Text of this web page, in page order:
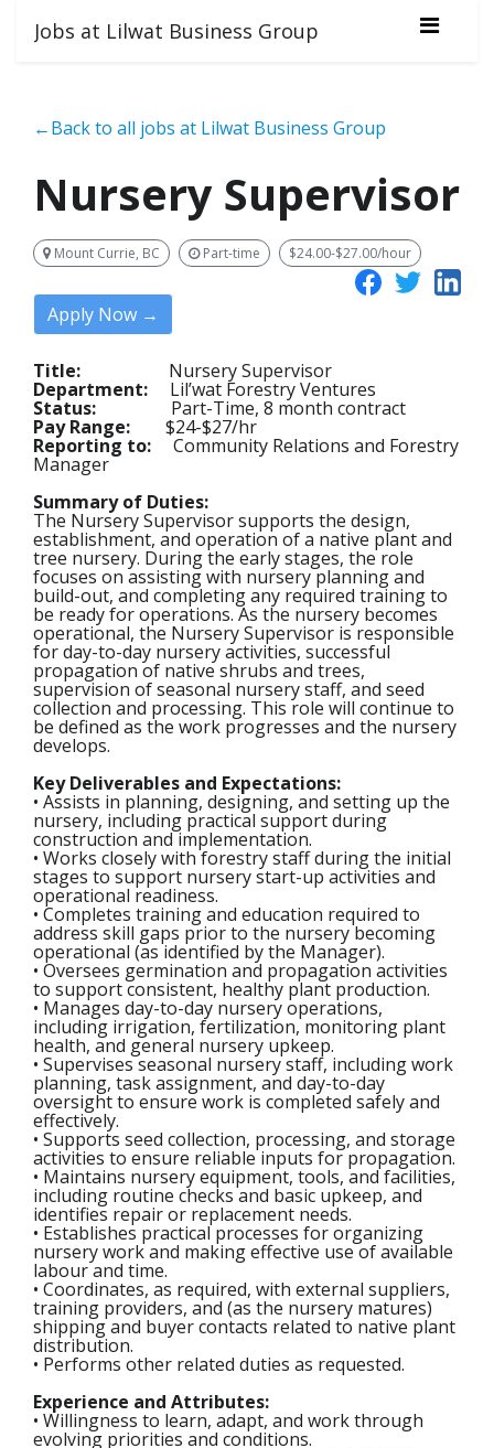
Jobs at Lilwat Business Group
←Back to all jobs at Lilwat Business Group
Nursery Supervisor
Mount Currie, BC Part-time $24.00-$27.00/hour
Apply Now →
Title: Nursery Supervisor
Department: Lil’wat Forestry Ventures
Status: Part-Time, 8 month contract
Pay Range: $24-$27/hr
Reporting to: Community Relations and Forestry
Manager
Summary of Duties:
The Nursery Supervisor supports the design,
establishment, and operation of a native plant and
tree nursery. During the early stages, the role
focuses on assisting with nursery planning and
build-out, and completing any required training to
be ready for operations. As the nursery becomes
operational, the Nursery Supervisor is responsible
for day-to-day nursery activities, successful
propagation of native shrubs and trees,
supervision of seasonal nursery staff, and seed
collection and processing. This role will continue to
be defined as the work progresses and the nursery
develops.
Key Deliverables and Expectations:
• Assists in planning, designing, and setting up the
nursery, including practical support during
construction and implementation.
• Works closely with forestry staff during the initial
stages to support nursery start-up activities and
operational readiness.
• Completes training and education required to
address skill gaps prior to the nursery becoming
operational (as identified by the Manager).
• Oversees germination and propagation activities
to support consistent, healthy plant production.
• Manages day-to-day nursery operations,
including irrigation, fertilization, monitoring plant
health, and general nursery upkeep.
• Supervises seasonal nursery staff, including work
planning, task assignment, and day-to-day
oversight to ensure work is completed safely and
effectively.
• Supports seed collection, processing, and storage
activities to ensure reliable inputs for propagation.
• Maintains nursery equipment, tools, and facilities,
including routine checks and basic upkeep, and
identifies repair or replacement needs.
• Establishes practical processes for organizing
nursery work and making effective use of available
labour and time.
• Coordinates, as required, with external suppliers,
training providers, and (as the nursery matures)
shipping and buyer contacts related to native plant
distribution.
• Performs other related duties as requested.
Experience and Attributes:
• Willingness to learn, adapt, and work through
evolving priorities and conditions.